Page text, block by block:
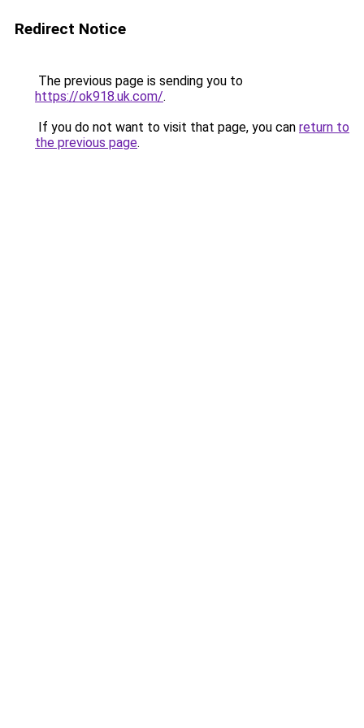
Redirect Notice
The previous page is sending you to
https://ok918.uk.com/.
If you do not want to visit that page, you can return to
the previous page.